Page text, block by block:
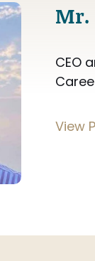
Mr.
CEO
Caree
View